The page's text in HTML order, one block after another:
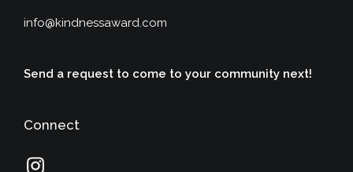
info@kindnessaward.com
Send a request to come to your community next!
Connect